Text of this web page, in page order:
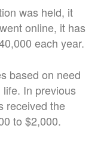
was held, it
online, it has
each year.
based on need
In previous
received the
to $2,000.